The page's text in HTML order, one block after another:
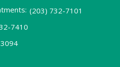
(203) 732-7101
7410